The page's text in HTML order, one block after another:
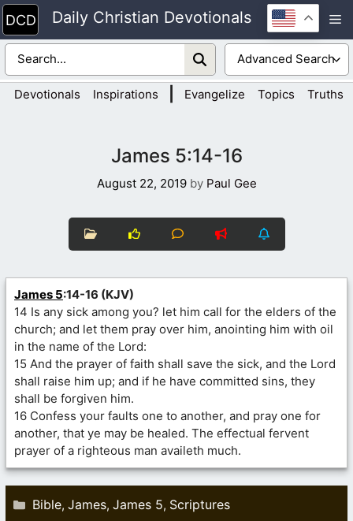
Skip
to
content
Daily Christian Devotionals
Devotionals Inspirations Evangelize Topics Truths
James 5:14-16
August 22, 2019 by Paul Gee
James 5:14-16 (KJV)
14 Is any sick among you? let him call for the elders of the
church; and let them pray over him, anointing him with oil
in the name of the Lord:
15 And the prayer of faith shall save the sick, and the Lord
shall raise him up; and if he have committed sins, they
shall be forgiven him.
16 Confess your faults one to another, and pray one for
another, that ye may be healed. The effectual fervent
prayer of a righteous man availeth much.
Categories
Bible, James, James 5, Scriptures